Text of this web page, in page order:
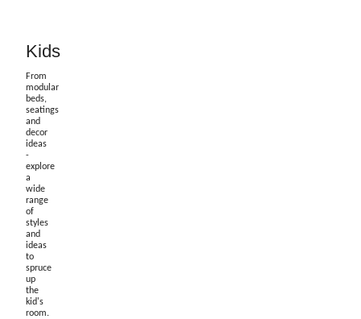
Kids
From
modular
beds,
seatings
and
decor
ideas
-
explore
a
wide
range
of
styles
and
ideas
to
spruce
up
the
kid's
room.